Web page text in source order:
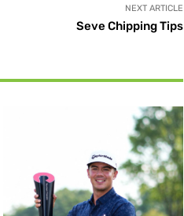
NEXT ARTICLE
Seve Chipping Tips